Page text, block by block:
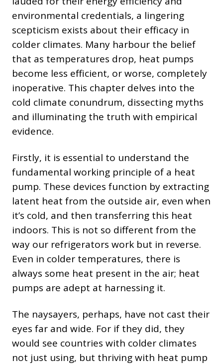
environmental credentials, a lingering
scepticism exists about their efficacy in
colder climates. Many harbour the belief
that as temperatures drop, heat pumps
become less efficient, or worse, completely
inoperative. This chapter delves into the
cold climate conundrum, dissecting myths
and illuminating the truth with empirical
evidence.
Firstly, it is essential to understand the
fundamental working principle of a heat
pump. These devices function by extracting
latent heat from the outside air, even when
it’s cold, and then transferring this heat
indoors. This is not so different from the
way our refrigerators work but in reverse.
Even in colder temperatures, there is
always some heat present in the air; heat
pumps are adept at harnessing it.
The naysayers, perhaps, have not cast their
eyes far and wide. For if they did, they
would see countries with colder climates
not just using, but thriving with heat pump